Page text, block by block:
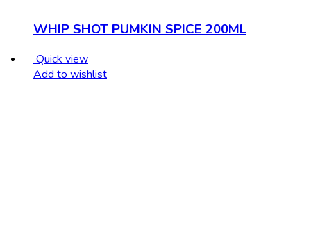
WHIP SHOT PUMKIN SPICE 200ML
Quick view
Add to wishlist